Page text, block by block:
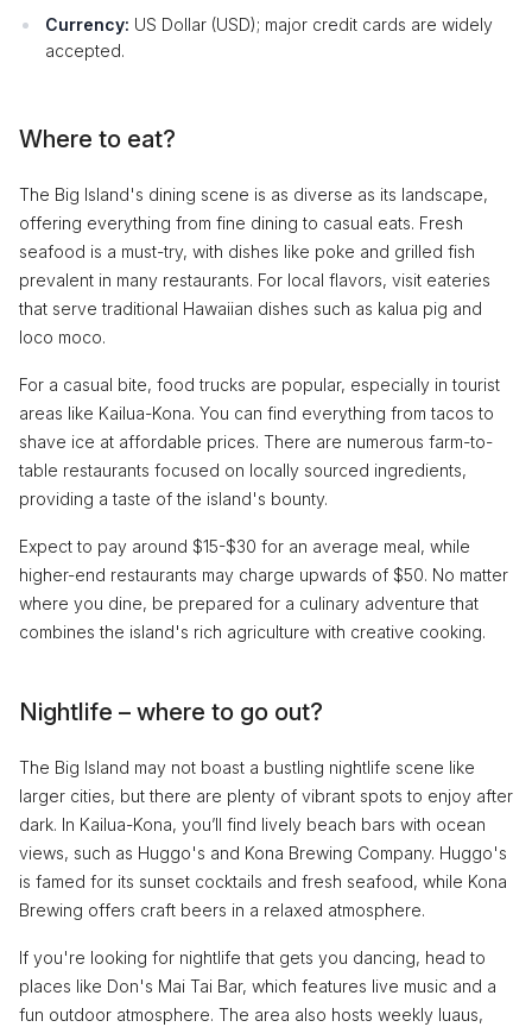
Currency: US Dollar (USD); major credit cards are widely
accepted.
Where to eat?
The Big Island's dining scene is as diverse as its landscape,
offering everything from fine dining to casual eats. Fresh
seafood is a must-try, with dishes like poke and grilled fish
prevalent in many restaurants. For local flavors, visit eateries
that serve traditional Hawaiian dishes such as kalua pig and
loco moco.
For a casual bite, food trucks are popular, especially in tourist
areas like Kailua-Kona. You can find everything from tacos to
shave ice at affordable prices. There are numerous farm-to-
table restaurants focused on locally sourced ingredients,
providing a taste of the island's bounty.
Expect to pay around $15-$30 for an average meal, while
higher-end restaurants may charge upwards of $50. No matter
where you dine, be prepared for a culinary adventure that
combines the island's rich agriculture with creative cooking.
Nightlife – where to go out?
The Big Island may not boast a bustling nightlife scene like
larger cities, but there are plenty of vibrant spots to enjoy after
dark. In Kailua-Kona, you’ll find lively beach bars with ocean
views, such as Huggo's and Kona Brewing Company. Huggo's
is famed for its sunset cocktails and fresh seafood, while Kona
Brewing offers craft beers in a relaxed atmosphere.
If you're looking for nightlife that gets you dancing, head to
places like Don's Mai Tai Bar, which features live music and a
fun outdoor atmosphere. The area also hosts weekly luaus,